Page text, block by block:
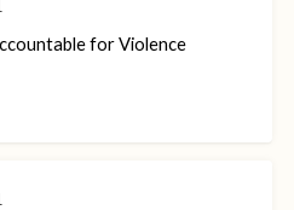
for Violence